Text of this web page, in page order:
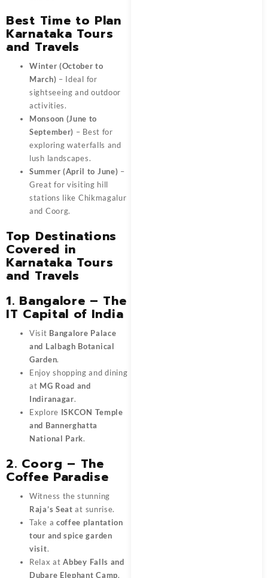
Best Time to Plan
Karnataka Tours
and Travels
Winter (October to
March) – Ideal for
sightseeing and outdoor
activities.
Monsoon (June to
September) – Best for
exploring waterfalls and
lush landscapes.
Summer (April to June) –
Great for visiting hill
stations like Chikmagalur
and Coorg.
Top Destinations
Covered in
Karnataka Tours
and Travels
1. Bangalore – The
IT Capital of India
Visit Bangalore Palace
and Lalbagh Botanical
Garden.
Enjoy shopping and dining
at MG Road and
Indiranagar.
Explore ISKCON Temple
and Bannerghatta
National Park.
2. Coorg – The
Coffee Paradise
Witness the stunning
Raja’s Seat at sunrise.
Take a coffee plantation
tour and spice garden
visit.
Relax atAbbey Falls and
Dubare Elephant Camp.